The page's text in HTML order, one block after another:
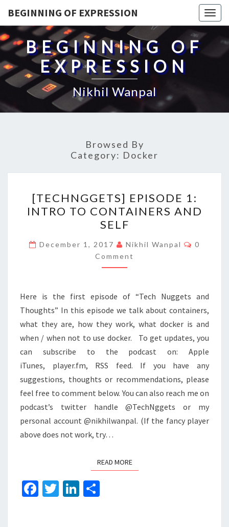
BEGINNING OF EXPRESSION
BEGINNING OF
EXPRESSION
Nikhil Wanpal
Browsed By
Category: Docker
EPISODE
1:
INTRO
TO
CONTAINERS
AND
[TECHNGGETS] EPISODE 1:
INTRO TO CONTAINERS AND
SELF
December 1, 2017 Nikhil Wanpal
0
Comment
Here is the first episode of “Tech Nuggets and
Thoughts” In this episode we talk about containers,
what they are, how they work, what docker is and
when / when not to use docker. To get updates, you
can subscribe to the podcast on: Apple
iTunes, player.fm, RSS feed. If you have any
suggestions, thoughts or recommendations, please
feel free to comment below. You can also reach me on
podcast’s twitter handle @TechNggets or my
personal account @nikhilwanpal. (If the fancy player
above does not work, try…
READ MOREREAD MORE
Fa T
Li